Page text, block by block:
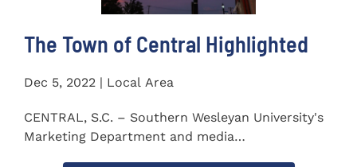
The Town of Central Highlighted
Dec 5, 2022 | Local Area
CENTRAL, S.C. – Southern Wesleyan University's
Marketing Department and media